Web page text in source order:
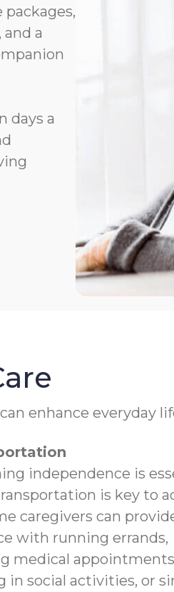
a
days a
enhance everyday
independence is
is key to
caregivers can
with running errands,
medical
in social activities, or